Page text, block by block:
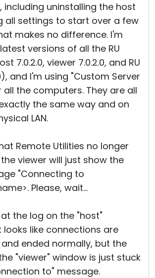
including uninstalling the host
all settings to start over a few
makes no difference. I'm
versions of all the RU
7.0.2.0, viewer 7.0.2.0, and RU
and I'm using "Custom Server
all the computers. They are all
the same way and on
LAN.
Remote Utilities no longer
viewer will just show the
"Connecting to
Please, wait...
at the log on the "host"
like connections are
ended normally, but the
"viewer" window is just stuck
to" message.